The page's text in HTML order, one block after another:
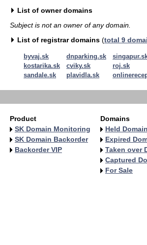
List of owner domains
Subject is not an owner of any domain.
List of registrar domains (total 9
byvaj.sk dnparking.sk
kostarika.sk
cviky.sk
roj.sk
sandale.sk
plavidla.sk
Product
SK Domain Monitoring
SK Domain Backorder
Backorder VIP
Domains
Held
Expired
Taken over
Captured
For Sale